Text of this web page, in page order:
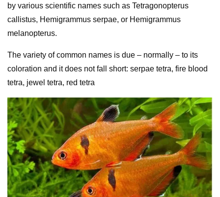
by various scientific names such as Tetragonopterus
callistus, Hemigrammus serpae, or Hemigrammus
melanopterus.
The variety of common names is due – normally – to its
coloration and it does not fall short: serpae tetra, fire blood
tetra, jewel tetra, red tetra